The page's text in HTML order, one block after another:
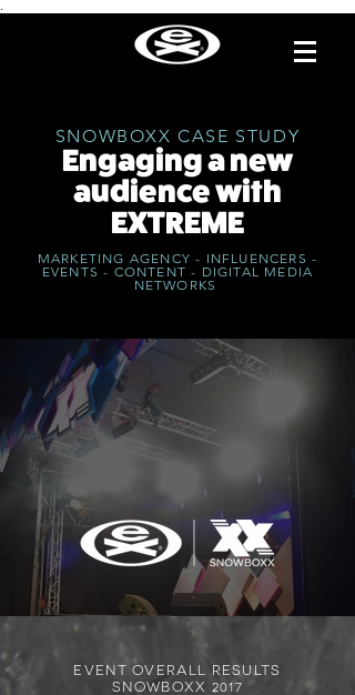
SNOWBOXX CASE STUDY
Engaging a new
audience with
EXTREME
MARKETING AGENCY - INFLUENCERS -
EVENTS - CONTENT - DIGITAL MEDIA
NETWORKS
EVENT OVERALL RESULTS
SNOWBOXX 2017